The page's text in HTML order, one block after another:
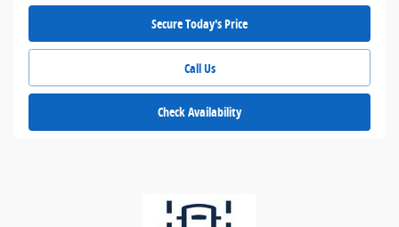
Secure Today's Price
Call Us
Check Availability